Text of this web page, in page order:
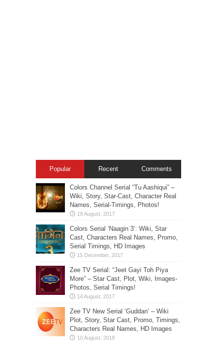
Popular Recent Comments
Colors Channel Serial “Tu Aashiqui” –
Wiki, Story, Star-Cast, Character Real
Names, Serial-Timings, Photos!
Colors Serial ‘Naagin 3’: Wiki, Star
Cast, Characters Real Names, Promo,
Serial Timings, HD Images
Zee TV Serial: “Jeet Gayi Toh Piya
More” – Star Cast, Plot, Wiki, Images-
Photos, Serial Timings!
Zee TV New Serial ‘Guddan’ – Wiki
Plot, Story, Star Cast, Promo, Timings,
Characters Real Names, HD Images